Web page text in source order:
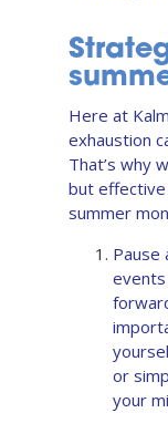
Here at
exhaustion
That’s why
but
summer
Pause
or
your